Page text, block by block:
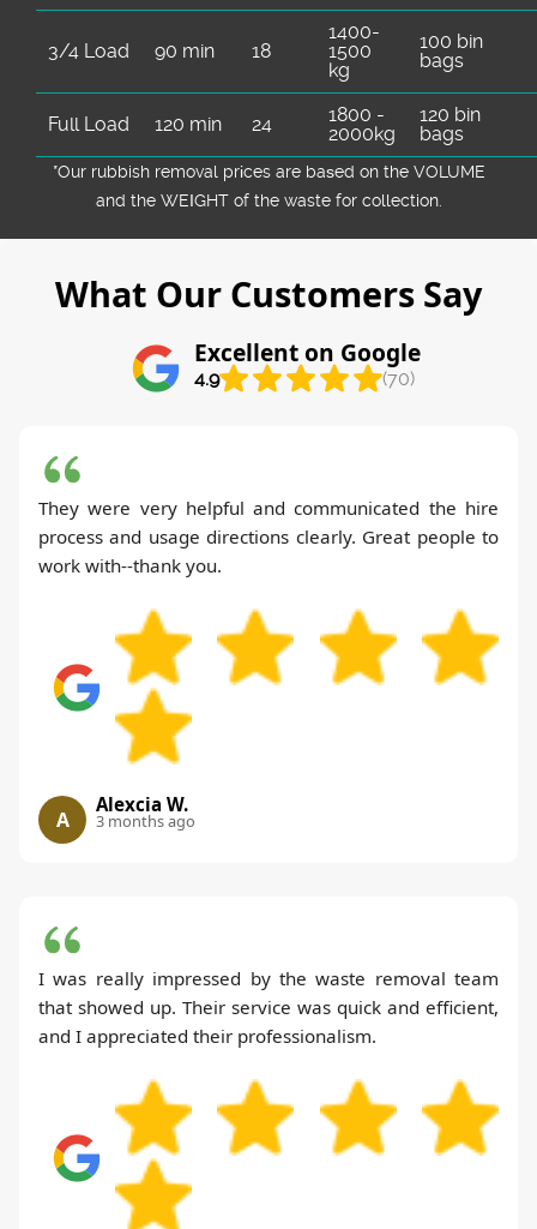
3/4 Load 90 min 18
1400-
1500
kg
100 bin
bags
Full Load 120 min 24
1800 -
2000kg
120 bin
bags
*Our rubbish removal prіces are baѕed on the VOLUME
and the WEІGHT of the waste for collection.
What Our Customers Say
Excellent on Google
4.9 (70)
They were very helpful and communicated the hire
process and usage directions clearly. Great people to
work with--thank you.
A
Alexcia W.
3 months ago
I was really impressed by the waste removal team
that showed up. Their service was quick and efficient,
and I appreciated their professionalism.